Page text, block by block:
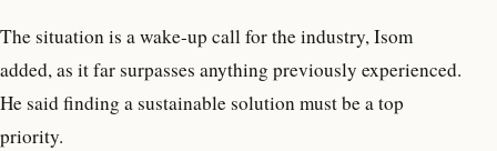
The situation is a wake-up call for the industry, Isom
added, as it far surpasses anything previously experienced.
He said finding a sustainable solution must be a top
priority.